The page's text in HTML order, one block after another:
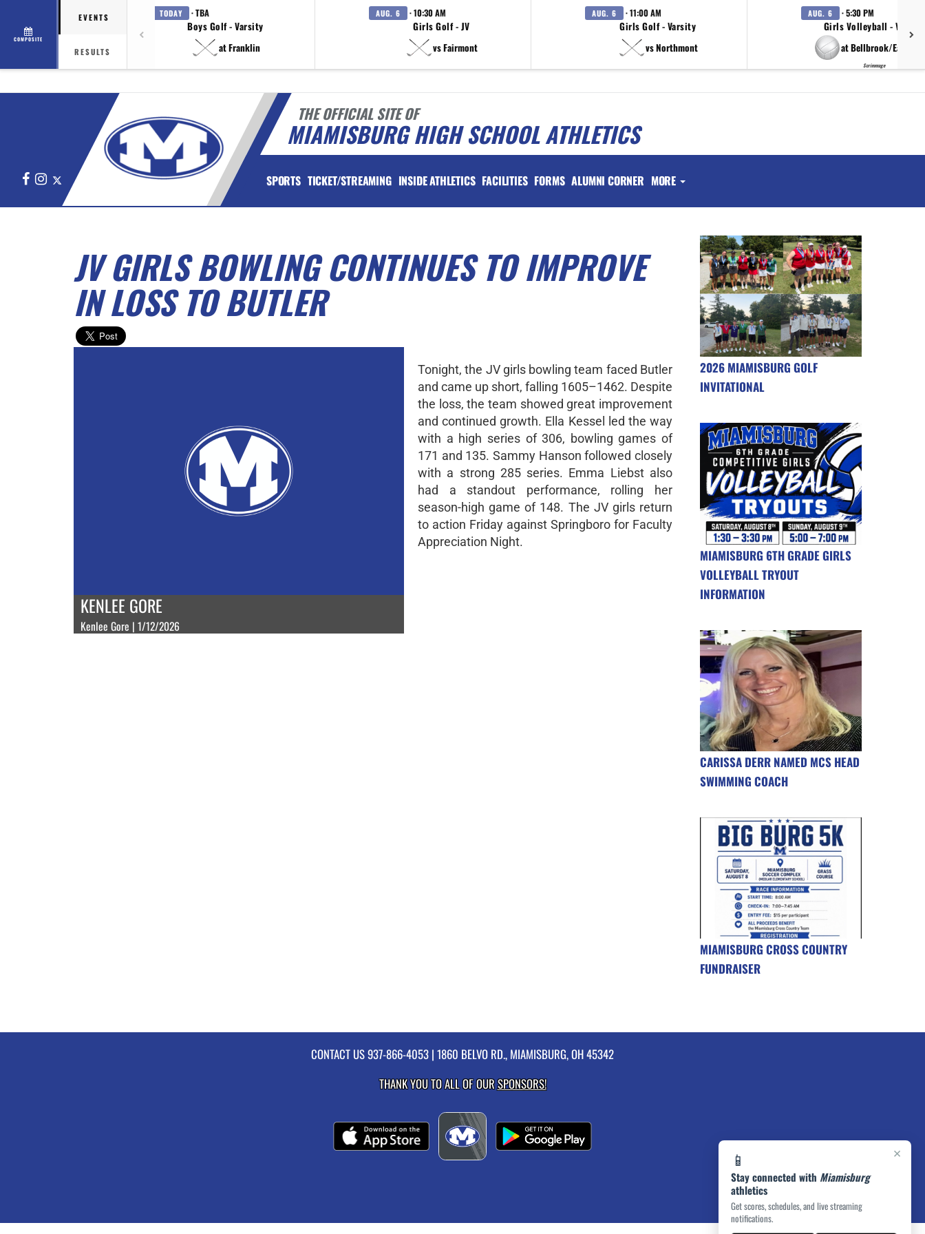
COMPOSITE
EVENTS
RESULTS
TODAY · TBA
Boys Golf - Varsity
at Franklin
AUG. 6 · 10:30 AM
Girls Golf - JV
vs Fairmont
AUG. 6 · 11:00 AM
Girls Golf - Varsity
vs Northmont
AUG. 6 · 5:30 PM
Girls Volleyball - Varsity
at Bellbrook/Eaton/
Scrimmage
THE OFFICIAL SITE OF
MIAMISBURG HIGH SCHOOL ATHLETICS
FacebookInstagram SPORTS TICKET/STREAMING INSIDE ATHLETICS FACILITIES FORMS ALUMNI CORNER MORE
×
📱
Stay connected with Miamisburg
athletics
Get scores, schedules, and live streaming
notifications.
JV GIRLS BOWLING CONTINUES TO IMPROVE
IN LOSS TO BUTLER
KENLEE GORE
Kenlee Gore | 1/12/2026
Tonight, the JV girls bowling team faced Butler
and came up short, falling 1605–1462. Despite
the loss, the team showed great improvement
and continued growth. Ella Kessel led the way
with a high series of 306, bowling games of
171 and 135. Sammy Hanson followed closely
with a strong 285 series. Emma Liebst also
had a standout performance, rolling her
season-high game of 148. The JV girls return
to action Friday against Springboro for Faculty
Appreciation Night.
2026 MIAMISBURG GOLF
INVITATIONAL
MIAMISBURG 6TH GRADE GIRLS
VOLLEYBALL TRYOUT
INFORMATION
CARISSA DERR NAMED MCS HEAD
SWIMMING COACH
MIAMISBURG CROSS COUNTRY
FUNDRAISER
CONTACT US937-866-4053 | 1860 BELVO RD., MIAMISBURG, OH 45342
THANK YOU TO ALL OF OURSPONSORS!